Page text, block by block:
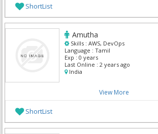
ShortList
Amutha
Skills : AWS, DevOps
Language : Tamil
Exp : 0 years
Last Online : 2 years ago
India
View More
ShortList